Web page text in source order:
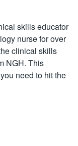
skills educator
nurse for over
clinical skills
NGH. This
need to hit the